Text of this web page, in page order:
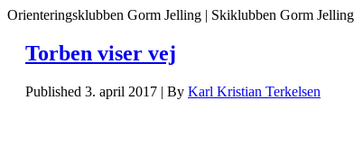
Orienteringsklubben Gorm Jelling | Skiklubben Gorm Jelling
Torben viser vej
Published 3. april 2017 | By Karl Kristian Terkelsen